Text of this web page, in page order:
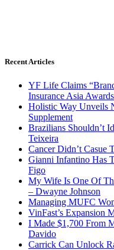
Recent Articles
YF Life Claims
Insurance Asia
Holistic Way Unveils
Supplement
Brazilians Shouldn’t
Teixeira
Cancer Didn’t Casue
Gianni Infantino Has
Figo
My Wife Is One Of
– Dwayne Johnson
Managing MUFC
VinFast’s Expansion
I Made $1,700 From
Davido
Carrick Can Unlock